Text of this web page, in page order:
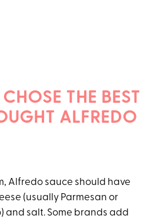
THE BEST
ALFREDO
Alfredo sauce should have
(usually Parmesan or
and salt. Some brands add